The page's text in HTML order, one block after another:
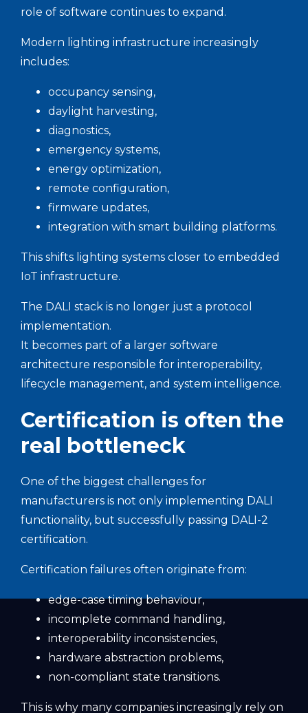
role of software continues to expand.
Modern lighting infrastructure increasingly
includes:
occupancy sensing,
daylight harvesting,
diagnostics,
emergency systems,
energy optimization,
remote configuration,
firmware updates,
integration with smart building platforms.
This shifts lighting systems closer to embedded
IoT infrastructure.
The DALI stack is no longer just a protocol
implementation.
It becomes part of a larger software
architecture responsible for interoperability,
lifecycle management, and system intelligence.
Certification is often the
real bottleneck
One of the biggest challenges for
manufacturers is not only implementing DALI
functionality, but successfully passing DALI-2
certification.
Certification failures often originate from:
edge-case timing behaviour,
incomplete command handling,
interoperability inconsistencies,
hardware abstraction problems,
non-compliant state transitions.
This is why many companies increasingly rely on